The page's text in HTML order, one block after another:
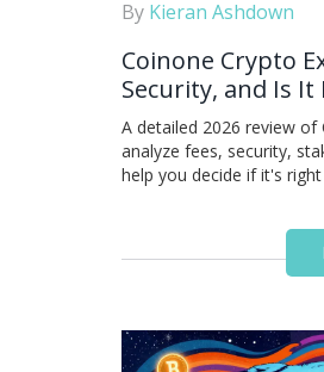
By Kieran Ashdown
Coinone Crypto
Security, and Is It
A detailed 2026 review of
analyze fees, security,
help you decide if it's